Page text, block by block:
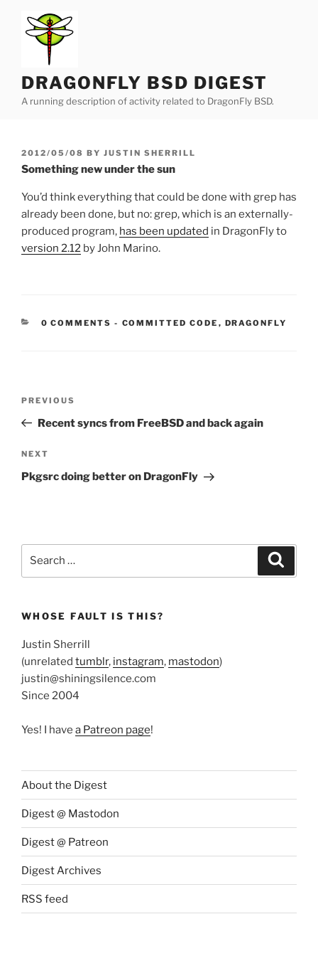
content
DRAGONFLY BSD DIGEST
A running description of activity related to DragonFly BSD.
POSTED
ON
2012/05/08 BY JUSTIN SHERRILL
Something new under the sun
You’d think everything that could be done with grep has
already been done, but no: grep, which is an externally-
produced program, has been updated in DragonFly to
version 2.12 by John Marino.
0 COMMENTS - CATEGORIES:
COMMITTED CODE , DRAGONFLY
Previous
Post
PREVIOUS
Recent syncs from FreeBSD and back again
Next
Post
NEXT
Pkgsrc doing better on DragonFly
WHOSE FAULT IS THIS?
Justin Sherrill
(unrelated tumblr, instagram, mastodon)
justin@shiningsilence.com
Since 2004
Yes! I have a Patreon page!
About the Digest
Digest @ Mastodon
Digest @ Patreon
Digest Archives
RSS feed